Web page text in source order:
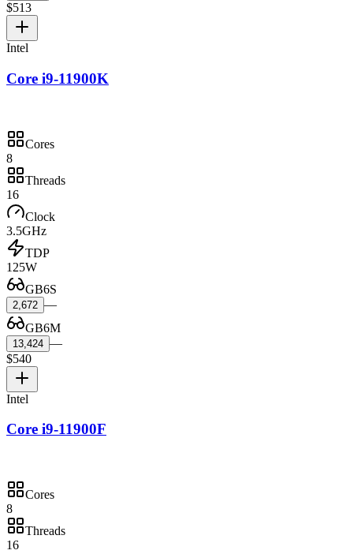
$513
Intel
Core i9-11900K
Cores
8
Threads
16
Clock
3.5GHz
TDP
125W
GB6S
2,672 —
GB6M
13,424 —
$540
Intel
Core i9-11900F
Cores
8
Threads
16